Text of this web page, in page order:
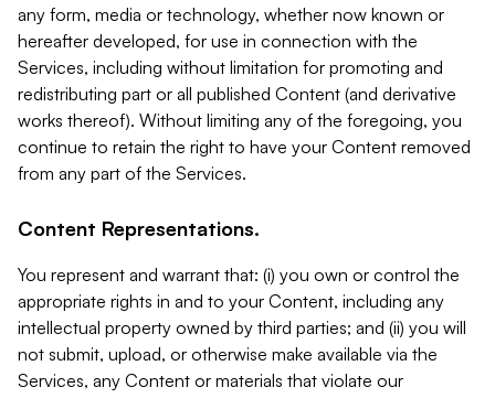
any form, media or technology, whether now known or
hereafter developed, for use in connection with the
Services, including without limitation for promoting and
redistributing part or all published Content (and derivative
works thereof). Without limiting any of the foregoing, you
continue to retain the right to have your Content removed
from any part of the Services.
Content Representations.
You represent and warrant that: (i) you own or control the
appropriate rights in and to your Content, including any
intellectual property owned by third parties; and (ii) you will
not submit, upload, or otherwise make available via the
Services, any Content or materials that violate our